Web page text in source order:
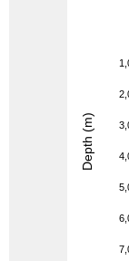
Depth (m)